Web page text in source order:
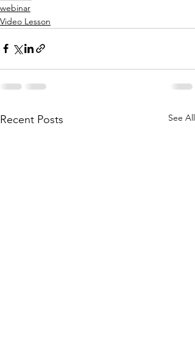
webinar
Video Lesson
Recent Posts See All